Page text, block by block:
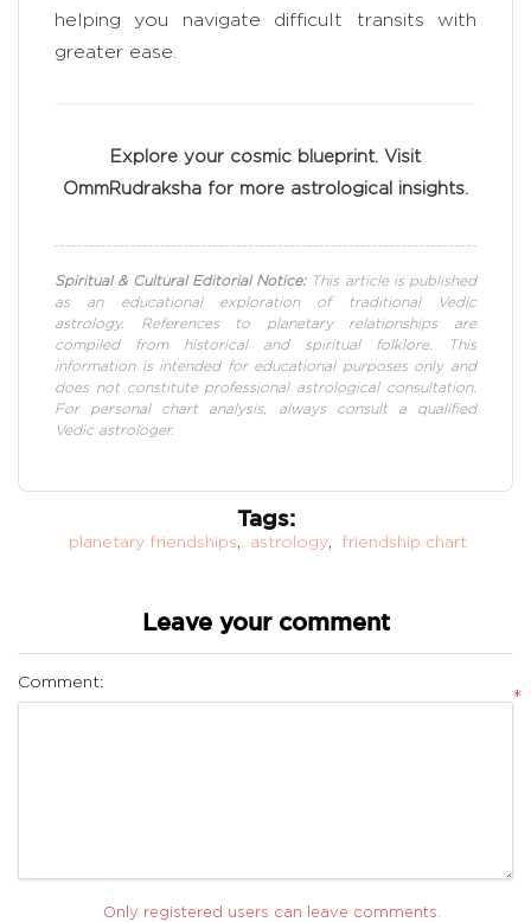
helping you navigate difficult transits with
greater ease.
Explore your cosmic blueprint. Visit
OmmRudraksha for more astrological insights.
Spiritual & Cultural Editorial Notice:This article is published
as an educational exploration of traditional Vedic
astrology. References to planetary relationships are
compiled from historical and spiritual folklore. This
information is intended for educational purposes only and
does not constitute professional astrological consultation.
For personal chart analysis, always consult a qualified
Vedic astrologer.
Tags:
planetary friendships, astrology, friendship chart
Leave your comment
Comment:
*
Only registered users can leave comments.